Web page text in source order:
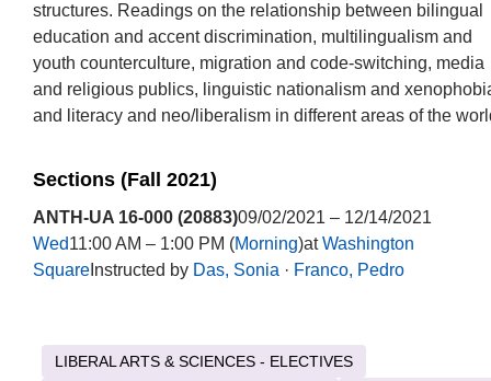
structures. Readings on the relationship between bilingual
education and accent discrimination, multilingualism and
youth counterculture, migration and code-switching, media
and religious publics, linguistic nationalism and
and literacy and neo/liberalism in different areas of the
Sections (Fall 2021)
ANTH-UA 16-000 (20883)09/02/2021 – 12/14/2021
Wed11:00 AM – 1:00 PM (Morning)atWashington
SquareInstructed by Das, Sonia · Franco, Pedro
LIBERAL ARTS & SCIENCES - ELECTIVES